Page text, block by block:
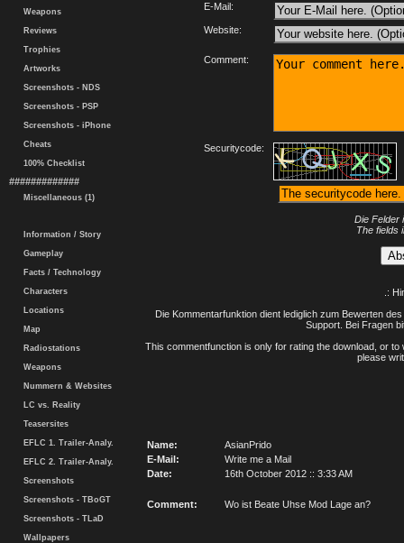
Weapons
Reviews
Trophies
Artworks
Screenshots - NDS
Screenshots - PSP
Screenshots - iPhone
Cheats
100% Checklist
#############
Miscellaneous (1)
Information / Story
Gameplay
Facts / Technology
Characters
Locations
Map
Radiostations
Weapons
Nummern & Websites
LC vs. Reality
Teasersites
EFLC 1. Trailer-Analy.
EFLC 2. Trailer-Analy.
Screenshots
Screenshots - TBoGT
Screenshots - TLaD
Wallpapers
E-Mail:
Website:
Comment:
Securitycode:
Die Felder
The fields
.:
Die Kommentarfunktion dient lediglich zum Bewerten
Support. Bei Fragen
This commentfunction is only for rating the download, or
please
Name:
AsianPrido
E-Mail:
Write me a Mail
Date:
16th October 2012 :: 3:33 AM
Comment: Wo ist Beate Uhse Mod Lage an?